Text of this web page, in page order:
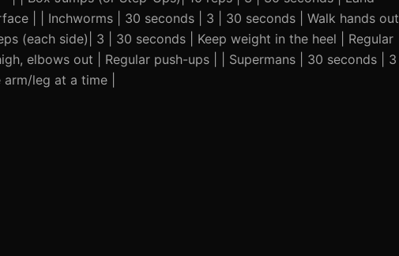
| | Inchworms | 30 seconds | 3 | 30 seconds | Walk hands out
(each side)| 3 | 30 seconds | Keep weight in the heel | Regular
elbows out | Regular push-ups | | Supermans | 30 seconds | 3 |
leg at a time |